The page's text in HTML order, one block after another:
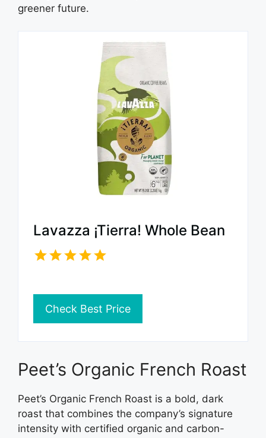
greener future.
Lavazza ¡Tierra! Whole Bean
Check Best Price
Peet’s Organic French Roast
Peet’s Organic French Roast is a bold, dark
roast that combines the company’s signature
intensity with certified organic and carbon-